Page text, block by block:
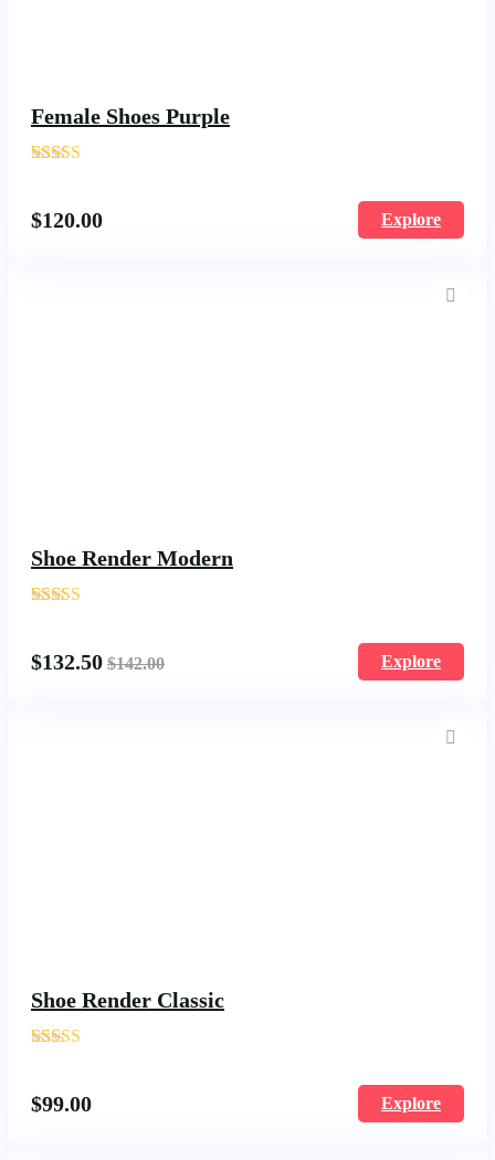
Female Shoes Purple
'
$120.00 Explore
Shoe Render Modern
'
$132.50 $142.00 Explore
Shoe Render Classic
'
$99.00 Explore